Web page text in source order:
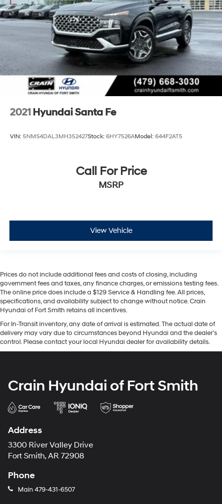
2021 Hyundai Santa Fe
VIN: 5NMS4DAL3MH352427Stock: 6HY7526AModel: 644F2AT5
Call For Price
MSRP
View Vehicle
Prices do not include additional fees and costs of closing, including
government fees and taxes, any finance charges, or emissions testing fees.
The online price does include a $129 Service & Handling fee. All prices,
specifications, and availability subject to change without notice. Crain
Hyundai of Fort Smith retains all incentives.
For In-Transit inventory, any date of arrival is estimated. The actual date of
delivery may vary due to circumstances beyond Hyundai and the dealer’s
control. Please contact your local Hyundai dealer for availability details.
Crain Hyundai of Fort Smith
Address
3300 River Valley Drive
Fort Smith, AR 72908
Phone
Main 479-431-6507